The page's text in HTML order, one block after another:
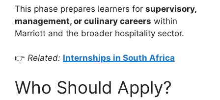
This phase prepares learners for supervisory,
management, or culinary careers within
Marriott and the broader hospitality sector.
👉 Related: Internships in South Africa
Who Should Apply?